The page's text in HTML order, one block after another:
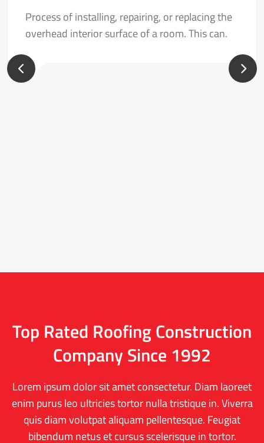
Process of installing, repairing, or replacing the
overhead interior surface of a room. This can.
Top Rated Roofing Construction
Company Since 1992
Lorem ipsum dolor sit amet consectetur. Diam laoreet
enim purus leo ultricies tortor nulla tristique in. Viverra
quis diam volutpat aliquam pellentesque. Feugiat
bibendum netus et cursus scelerisque in tortor.